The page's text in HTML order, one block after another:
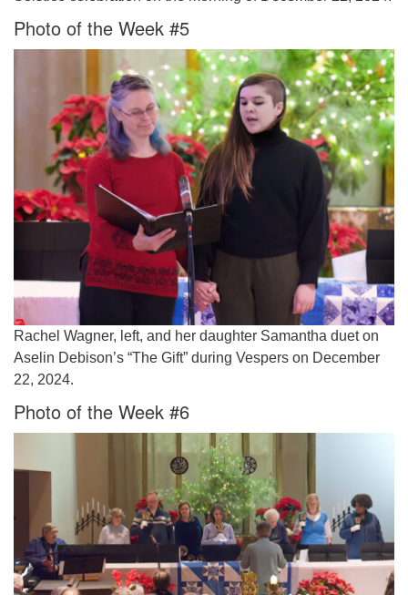
Photo of the Week #5
Rachel Wagner, left, and her daughter Samantha duet on
Aselin Debison’s “The Gift” during Vespers on December
22, 2024.
Photo of the Week #6